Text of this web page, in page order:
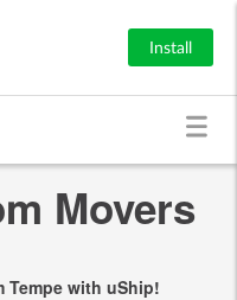
Install
Movers
Tempe with uShip!